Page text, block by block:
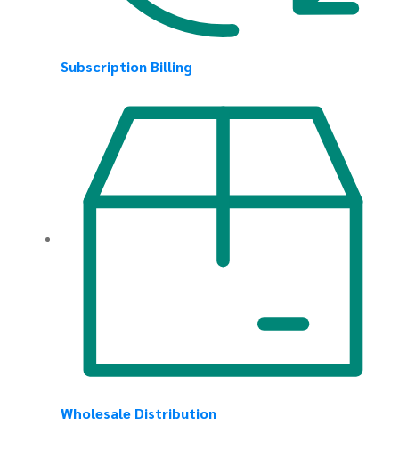
Subscription Billing
Wholesale Distribution